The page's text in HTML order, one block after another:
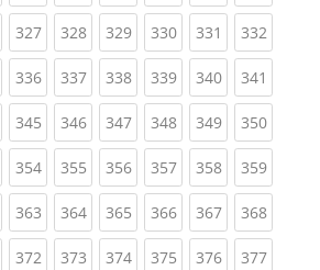
327(current)
328(current)
329(current)
330(current)
331 (current)
332
336(current)
337(current)
338(current)
339(current)
340(current)
341
345(current)
346(current)
347(current)
348(current)
349(current)
350
354(current)
355(current)
356(current)
357(current)
358(current)
359
363(current)
364(current)
365(current)
366(current)
367(current)
368
(current)
372(current)
373(current)
374(current)
375(current)
376(current)
377